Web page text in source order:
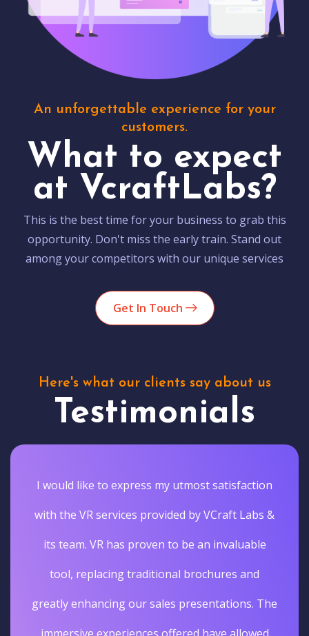
An unforgettable experience for your
customers.
What to expect
at VcraftLabs?
This is the best time for your business to grab this
opportunity. Don't miss the early train. Stand out
among your competitors with our unique services
Get In Touch
Here's what our clients say about us
Testimonials
I would like to express my utmost satisfaction
with the VR services provided by VCraft Labs &
its team. VR has proven to be an invaluable
tool, replacing traditional brochures and
greatly enhancing our sales presentations. The